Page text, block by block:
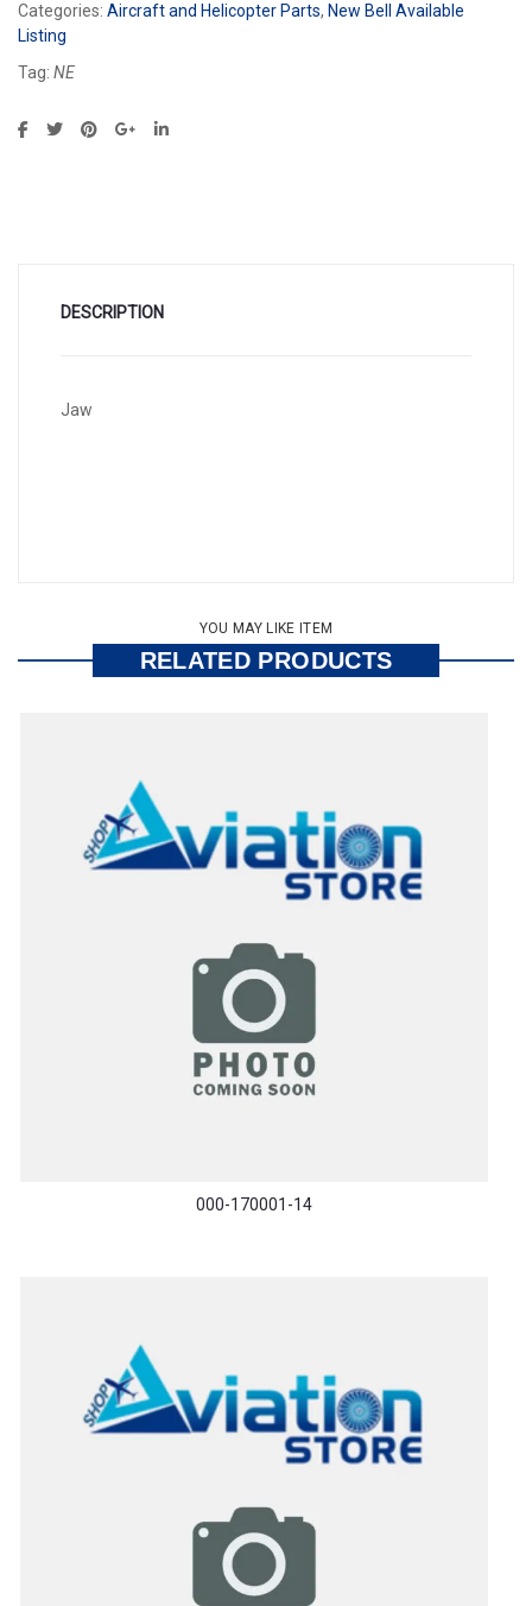
Categories: Aircraft and Helicopter Parts, New Bell Available
Listing
Tag: NE
DESCRIPTION
Jaw
YOU MAY LIKE ITEM
RELATED PRODUCTS
000-170001-14